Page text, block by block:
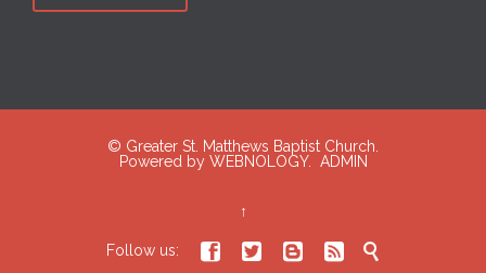
© Greater St. Matthews Baptist Church.
Powered by WEBNOLOGY. ADMIN
↑
Follow us:     